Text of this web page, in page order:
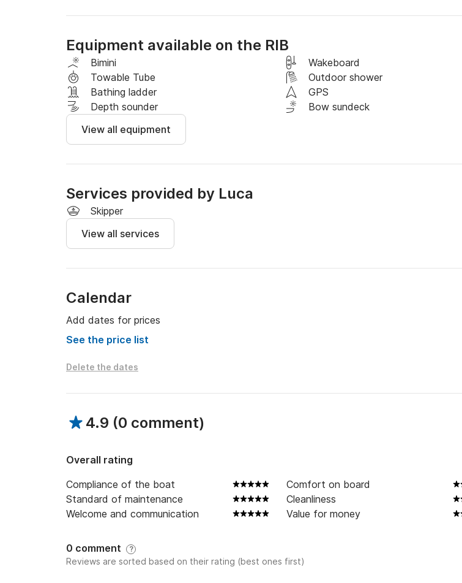
- GPS and depth sounder
- Folding sun awning
- Freshwater shower
Fuel budget: Between €50 and €70 on average. *Fuel consumption varies depending on
driving style, route, and weather conditions.
Equipment available on the RIB
Bimini
Wakeboard
Towable Tube
Outdoor shower
Bathing ladder
GPS
Depth sounder
Bow sundeck
View all equipment
Services provided by Luca
Skipper
View all services
Calendar
Add dates for prices
See the price list
Delete the dates
4.9 (0 comment)
Overall rating
Compliance of the boat
Comfort on board
Standard of maintenance
Cleanliness
Welcome and communication
Value for money
0 comment ?
Reviews are sorted based on their rating (best ones first)